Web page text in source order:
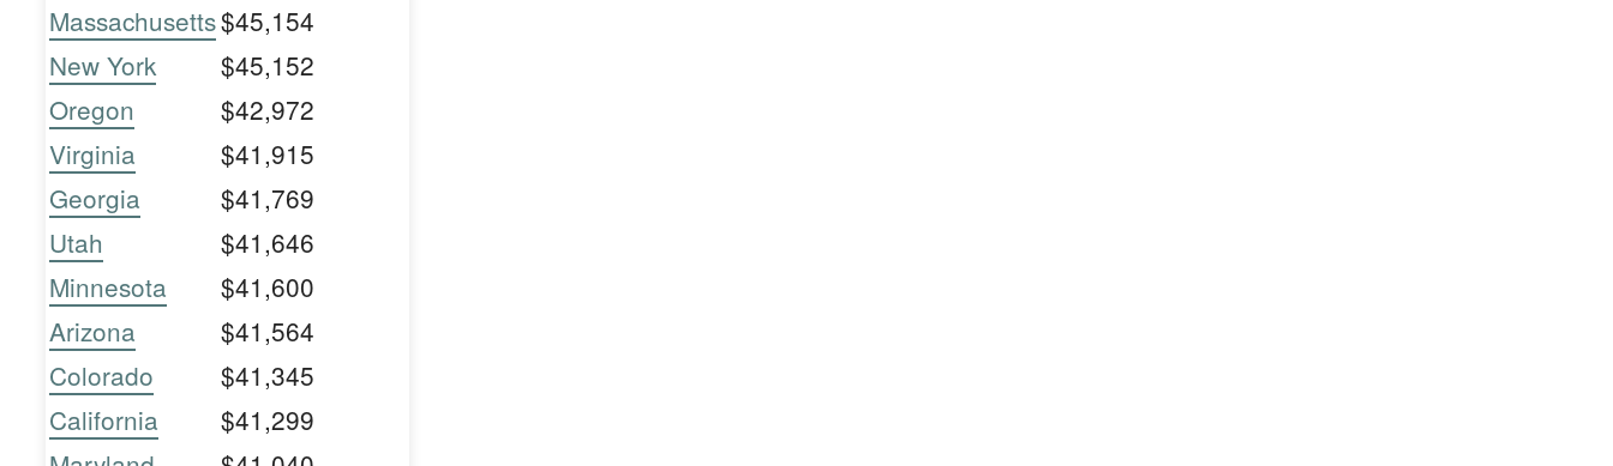
Massachusetts$45,154
New York
$45,152
Oregon
$42,972
Virginia
$41,915
Georgia
$41,769
Utah
$41,646
Minnesota
$41,600
Arizona
$41,564
Colorado
$41,345
California
$41,299